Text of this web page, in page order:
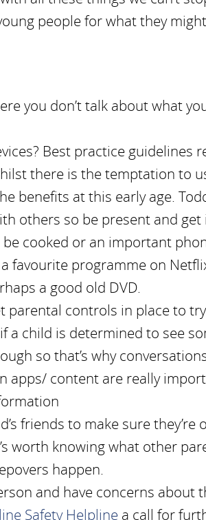
people for what they
you don’t talk about what
Best practice guidelines
there is the temptation to
benefits at this early age.
others so be present and
cooked or an important
favourite programme on
a good old DVD.
parental controls in place to
a child is determined to see
so that’s why
content are really
friends to make sure they’re
worth knowing what other
happen.
and have concerns about
Safety Helpline a call for